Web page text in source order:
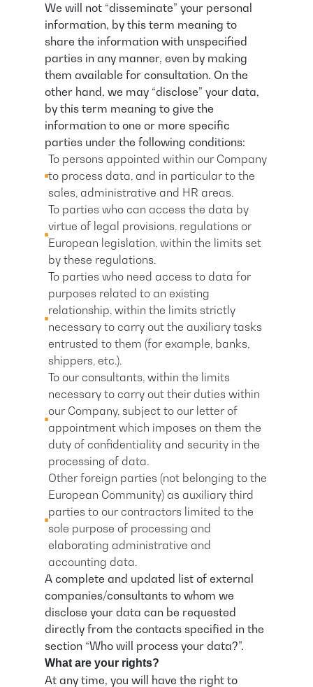
We will not “disseminate” your personal
information, by this term meaning to
share the information with unspecified
parties in any manner, even by making
them available for consultation. On the
other hand, we may “disclose” your data,
by this term meaning to give the
information to one or more specific
parties under the following conditions:
To persons appointed within our Company
to process data, and in particular to the
sales, administrative and HR areas.
To parties who can access the data by
virtue of legal provisions, regulations or
European legislation, within the limits set
by these regulations.
To parties who need access to data for
purposes related to an existing
relationship, within the limits strictly
necessary to carry out the auxiliary tasks
entrusted to them (for example, banks,
shippers, etc.).
To our consultants, within the limits
necessary to carry out their duties within
our Company, subject to our letter of
appointment which imposes on them the
duty of confidentiality and security in the
processing of data.
Other foreign parties (not belonging to the
European Community) as auxiliary third
parties to our contractors limited to the
sole purpose of processing and
elaborating administrative and
accounting data.
A complete and updated list of external
companies/consultants to whom we
disclose your data can be requested
directly from the contacts specified in the
section “Who will process your data?”.
What are your rights?
At any time, you will have the right to